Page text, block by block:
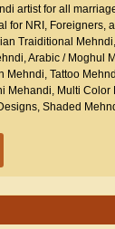
artist for all
for NRI, Foreigners,
Traiditional
Arabic / Moghul
Mehndi, Tattoo
Mehandi, Multi Color
Shaded